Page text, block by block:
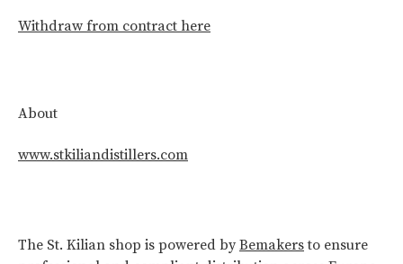
Withdraw from contract here
About
www.stkiliandistillers.com
The St. Kilian shop is powered byBemakersto ensure